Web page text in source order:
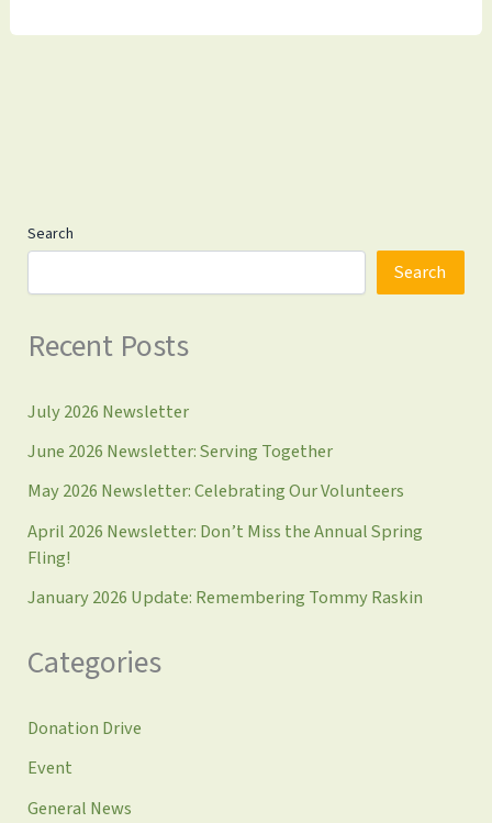
MLK
Search
Search
Recent Posts
July 2026 Newsletter
June 2026 Newsletter: Serving Together
May 2026 Newsletter: Celebrating Our Volunteers
April 2026 Newsletter: Don’t Miss the Annual Spring
Fling!
January 2026 Update: Remembering Tommy Raskin
Categories
Donation Drive
Event
General News